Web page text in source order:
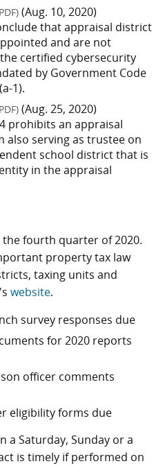
(Aug. 10, 2020)
that appraisal district
and are not
certified cybersecurity
by Government Code
1).
(Aug. 25, 2020)
prohibits an appraisal
also serving as trustee on
school district that is
in the appraisal
fourth quarter of 2020.
property tax law
taxing units and
website.
survey responses due
for 2020 reports
officer comments
eligibility forms due
a Saturday, Sunday or a
is timely if performed on